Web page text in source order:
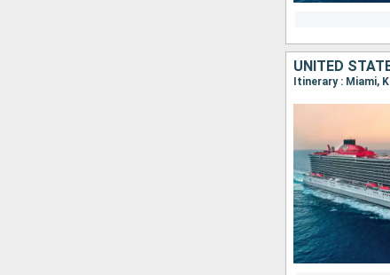
UNITED
Itinerary : Miami,